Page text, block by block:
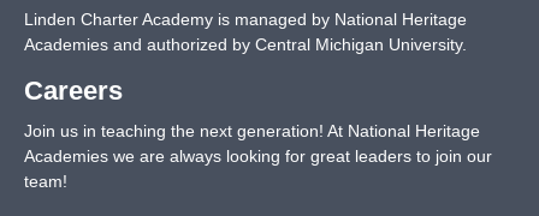
Linden Charter Academy is managed by National Heritage
Academies and authorized by Central Michigan University.
Careers
Join us in teaching the next generation! At National Heritage
Academies we are always looking for great leaders to join our
team!